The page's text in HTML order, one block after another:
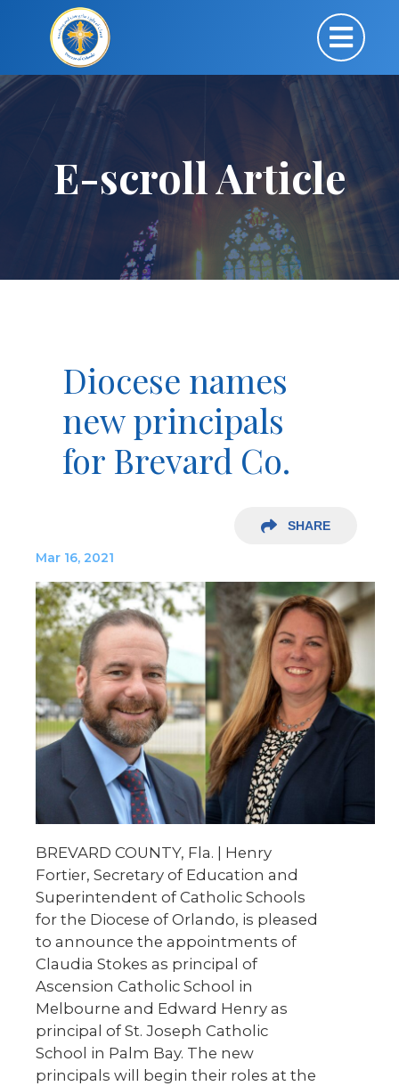
E-scroll Article
Diocese names
new principals
for Brevard Co.
SHARE
Mar 16, 2021
BREVARD COUNTY, Fla. | Henry
Fortier, Secretary of Education and
Superintendent of Catholic Schools
for the Diocese of Orlando, is pleased
to announce the appointments of
Claudia Stokes as principal of
Ascension Catholic School in
Melbourne and Edward Henry as
principal of St. Joseph Catholic
School in Palm Bay. The new
principals will begin their roles at the